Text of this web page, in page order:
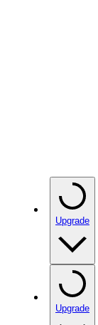
Upgrade
Upgrade